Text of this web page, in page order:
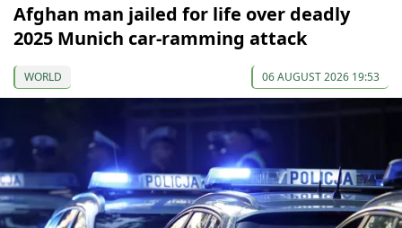
Afghan man jailed for life over deadly
2025 Munich car-ramming attack
WORLD 06 AUGUST 2026 19:53